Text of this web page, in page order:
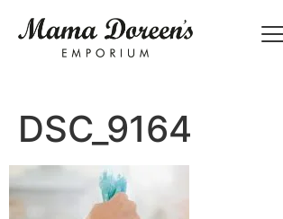
DSC_9164